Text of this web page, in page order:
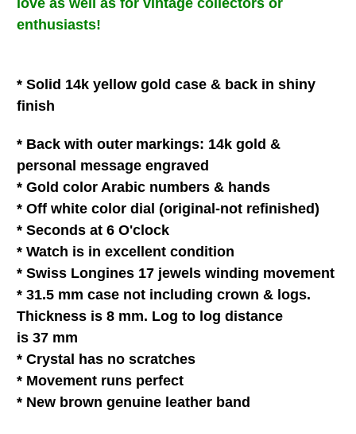
love as well as for vintage collectors or
enthusiasts!
* Solid 14k yellow gold case & back in shiny
finish
* Back with outer markings: 14k gold &
personal message engraved
* Gold color Arabic numbers & hands
* Off white color dial (original-not refinished)
* Seconds at 6 O'clock
* Watch is in excellent condition
* Swiss Longines 17 jewels winding movement
* 31.5 mm case not including crown & logs.
Thickness is 8 mm. Log to log distance
is 37 mm
* Crystal
has no scratches
* Movement runs perfect
* New brown genuine leather band